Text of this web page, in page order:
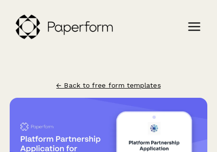
← Back to free form templates